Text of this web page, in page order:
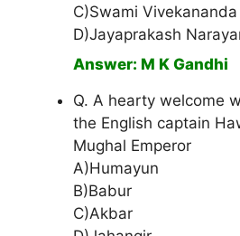
C)Swami Vivekananda
D)Jayaprakash
Answer: M K Gandhi
Q. A hearty welcome
the English captain
Mughal Emperor
A)Humayun
B)Babur
C)Akbar